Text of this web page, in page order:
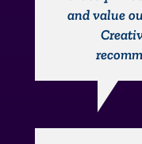
and value